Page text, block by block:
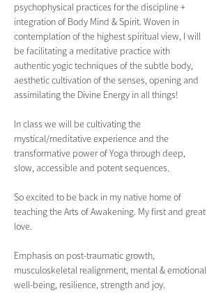
psychophysical practices for the discipline +
integration of Body Mind & Spirit. Woven in
contemplation of the highest spiritual view, I will
be facilitating a meditative practice with
authentic yogic techniques of the subtle body,
aesthetic cultivation of the senses, opening and
assimilating the Divine Energy in all things!
In class we will be cultivating the
mystical/meditative experience and the
transformative power of Yoga through deep,
slow, accessible and potent sequences.
So excited to be back in my native home of
teaching the Arts of Awakening. My first and great
love.
Emphasis on post-traumatic growth,
musculoskeletal realignment, mental & emotional
well-being, resilience, strength and joy.